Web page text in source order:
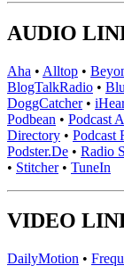
AUDIO
Aha • Alltop •
BlogTalkRadio •
DoggCatcher•
Podbean • Podcast
Directory • Podcast
Podster.De • Radio
• Stitcher• TuneIn
VIDEO
DailyMotion •